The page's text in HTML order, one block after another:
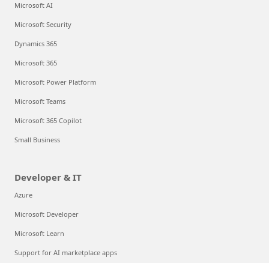
Microsoft AI
Microsoft Security
Dynamics 365
Microsoft 365
Microsoft Power Platform
Microsoft Teams
Microsoft 365 Copilot
Small Business
Developer & IT
Azure
Microsoft Developer
Microsoft Learn
Support for AI marketplace apps